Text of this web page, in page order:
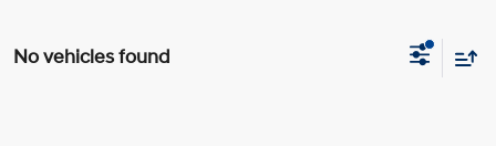
No vehicles found